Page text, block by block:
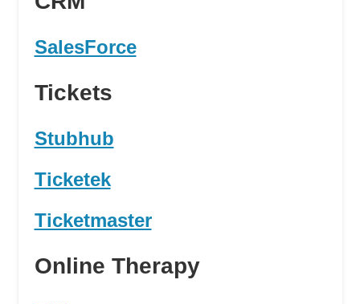
SalesForce
Tickets
Stubhub
Ticketek
Ticketmaster
Online Therapy